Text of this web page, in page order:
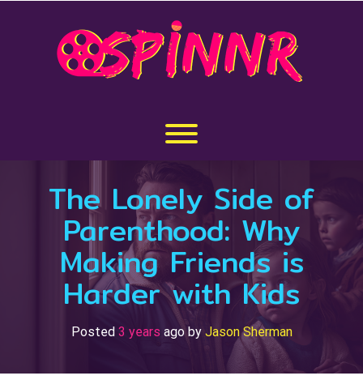
Toggle menu visibility.
The Lonely Side of
Parenthood: Why
Making Friends is
Harder with Kids
Posted 3 years ago by Jason Sherman